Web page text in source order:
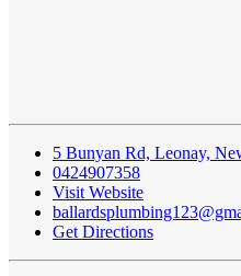
5 Bunyan Rd, Leonay,
0424907358
Visit Website
Get Directions